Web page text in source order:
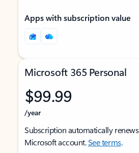
Apps with subscription value
Microsoft 365 Personal
$99.99
/year
Subscription automatically
Microsoft account.See terms.